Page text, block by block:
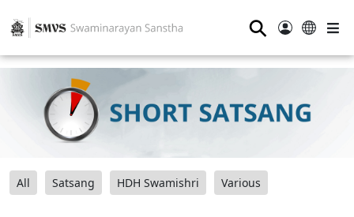
⚲
All Satsang HDH Swamishri Various